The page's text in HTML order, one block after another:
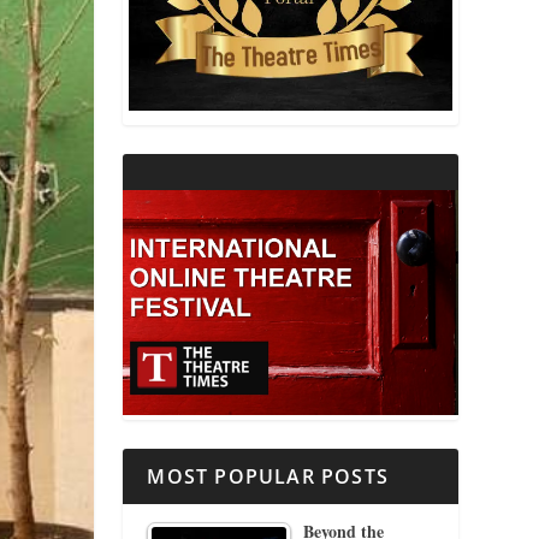
THEATRE AND RELIGION
THEATRE AND SCIENCE
MOST POPULAR POSTS
Beyond the